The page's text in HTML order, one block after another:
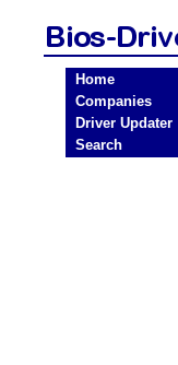
Home
Companies
Driver Updater
Search